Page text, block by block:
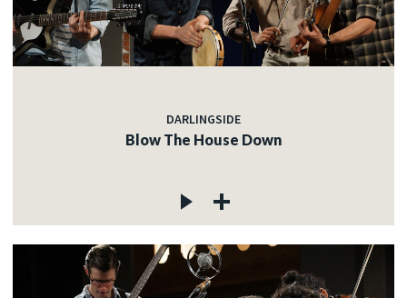
DARLINGSIDE
Blow The House Down